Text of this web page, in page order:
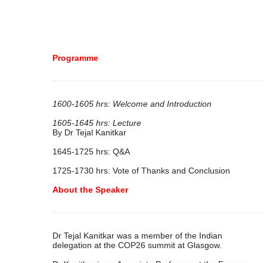
Programme
1600-1605 hrs: Welcome and Introduction
1605-1645 hrs: Lecture
By Dr Tejal Kanitkar
1645-1725 hrs: Q&A
1725-1730 hrs: Vote of Thanks and Conclusion
About the Speaker
Dr Tejal Kanitkar was a member of the Indian
delegation at the COP26 summit at Glasgow.